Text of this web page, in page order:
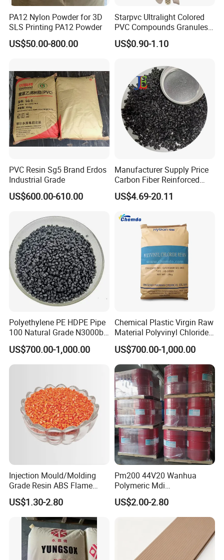
PA12 Nylon Powder for 3D
SLS Printing PA12 Powder
US$50.00-800.00
Starpvc Ultralight Colored
PVC Compounds Granules
Shore A55-A70 Hardness
1.16-1.4G/Cm Density Air
US$0.90-1.10
PVC Resin Sg5 Brand Erdos
Industrial Grade
US$600.00-610.00
Manufacturer Supply Price
Carbon Fiber Reinforced
Polyamide PA6 Granules
with Custom-Made
US$4.69-20.11
Polyethylene PE HDPE Pipe
100 Natural Grade N3000b
High Density Polyethylene
Granule
US$700.00-1,000.00
Chemical Plastic Virgin Raw
Material Polyvinyl Chloride
Pipe Grade PVC Resin HS-
1000R K66-68
US$700.00-1,000.00
Injection Mould/Molding
Grade Resin ABS Flame
Retardant Plastic Raw
Material Granules ABS for
Electric Product/Auto/Spare
Parts Front Bumper/USB
Cable/Safes
US$1.30-2.80
Pm200 44V20 Wanhua
Polymeric Mdi
Polymethylene Polyphenyl
Isocyanate
US$2.00-2.80